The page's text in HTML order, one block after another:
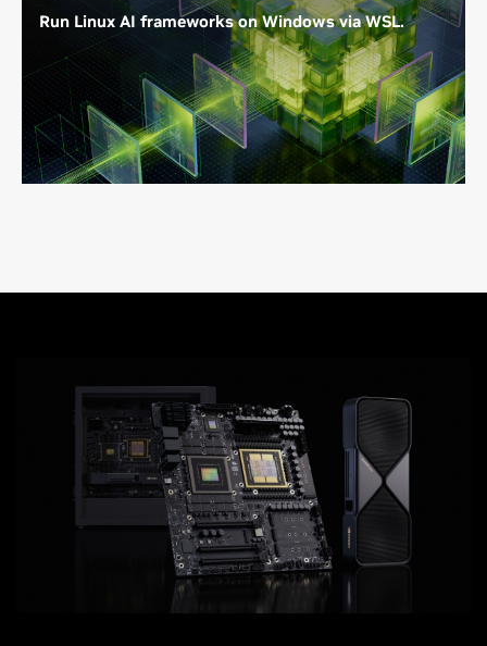
Run Linux AI frameworks on Windows via WSL.
WSL on DGX Station gives developers access to
Linux AI toolchains on Windows.